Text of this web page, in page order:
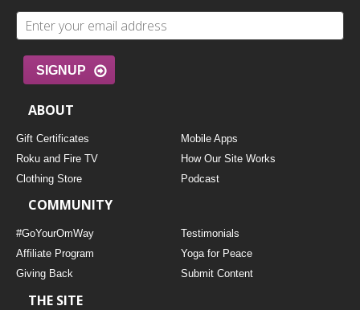
SIGNUP
ABOUT
Gift Certificates
Mobile Apps
Roku and Fire TV
How Our Site Works
Clothing Store
Podcast
COMMUNITY
#GoYourOmWay
Testimonials
Affiliate Program
Yoga for Peace
Giving Back
Submit Content
THE SITE